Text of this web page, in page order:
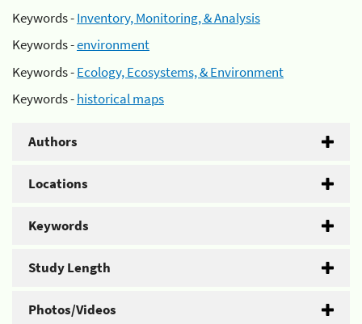
Keywords -Inventory, Monitoring, & Analysis
Keywords -environment
Keywords -Ecology, Ecosystems, & Environment
Keywords -historical maps
Authors
Locations
Keywords
Study Length
Photos/Videos